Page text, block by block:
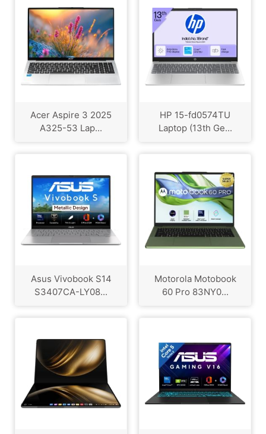
Acer Aspire 3 2025
A325-53 Lap...
HP 15-fd0574TU
Laptop (13th Ge...
Asus Vivobook S14
S3407CA-LY08...
Motorola Motobook
60 Pro 83NY0...